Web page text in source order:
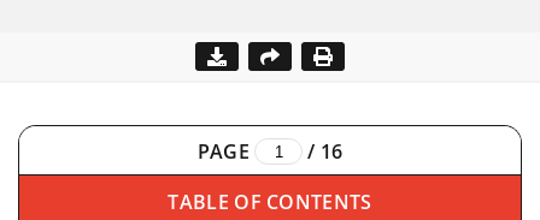
PAGE / 16
TABLE OF CONTENTS